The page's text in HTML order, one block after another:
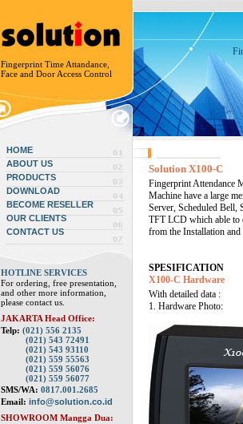
Fingerprint Time Attandance,
Face and Door Access Control
HOME
ABOUT US
PRODUCTS
DOWNLOAD
BECOME RESELLER
OUR CLIENTS
CONTACT US
HOTLINE SERVICES
For ordering, free presentation,
and other more information,
please contact us.
JAKARTA Head Office:
Telp: (021) 556 2135
(021) 543 72491
(021) 543 93110
(021) 559 55563
(021) 559 56076
(021) 559 56077
SMS/WA: 0817.001.2685
Email: info@solution.co.id
SHOWROOM Mangga Dua:
Solution X100-C
Fingerprint Attendance
Machine have a large
Server, Scheduled Bell,
TFT LCD which able to
from the Installation and
SPESIFICATION
X100-C Hardware
With detailed data :
1. Hardware Photo: